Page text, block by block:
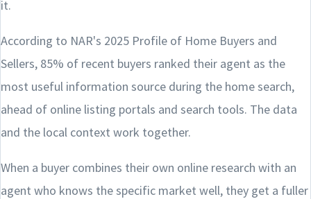
it.
According to NAR's 2025 Profile of Home Buyers and
Sellers, 85% of recent buyers ranked their agent as the
most useful information source during the home search,
ahead of online listing portals and search tools. The data
and the local context work together.
When a buyer combines their own online research with an
agent who knows the specific market well, they get a fuller